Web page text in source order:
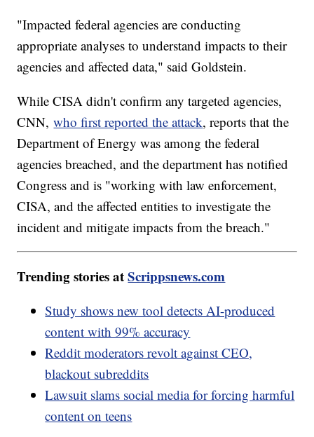
"Impacted federal agencies are conducting
appropriate analyses to understand impacts to their
agencies and affected data," said Goldstein.
While CISA didn't confirm any targeted agencies,
CNN,who first reported the attack, reports that the
Department of Energy was among the federal
agencies breached, and the department has notified
Congress and is "working with law enforcement,
CISA, and the affected entities to investigate the
incident and mitigate impacts from the breach."
Trending stories atScrippsnews.com
Study shows new tool detects AI-produced
content with 99% accuracy
Reddit moderators revolt against CEO,
blackout subreddits
Lawsuit slams social media for forcing harmful
content on teens